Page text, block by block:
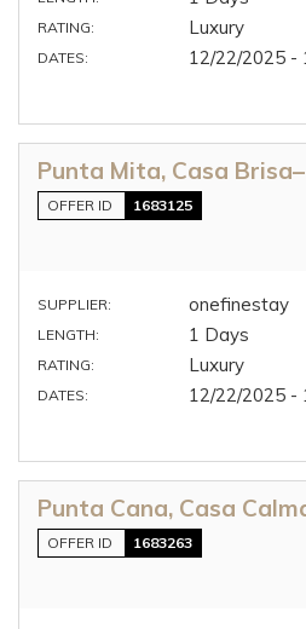
RATING: Luxury
DATES: 12/22/2025 -
Punta Mita, Casa
OFFER ID 1683125
SUPPLIER: onefinestay
LENGTH: 1 Days
RATING: Luxury
DATES: 12/22/2025 -
Punta Cana, Casa
OFFER ID 1683263